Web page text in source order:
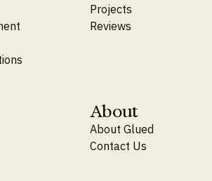
Projects
Reviews
About
About Glued
Contact Us